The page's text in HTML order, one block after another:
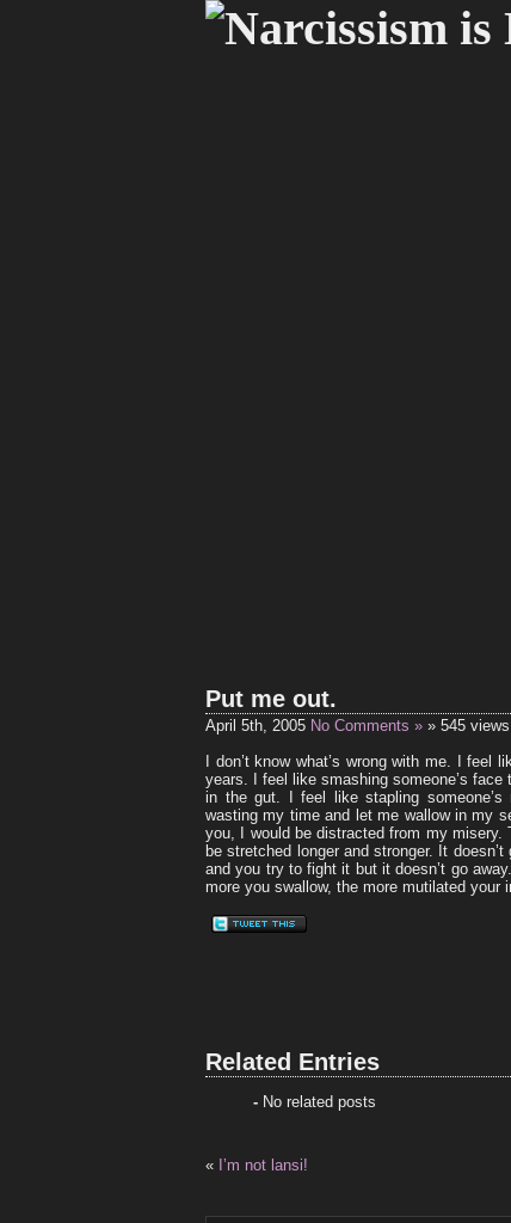
Put me out.
April 5th, 2005 No Comments » » 545 views
I don’t know what’s wrong with me. I feel
years. I feel like smashing someone’s
in the gut. I feel like stapling
wasting my time and let me wallow in my
you, I would be distracted from my misery.
be stretched longer and stronger. It
and you try to fight it but it doesn’t go
more you swallow, the more mutilated your
Related Entries
- No related posts
« I’m not lansi!